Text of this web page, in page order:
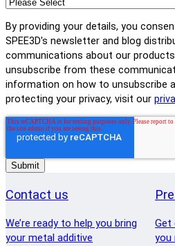
By providing your details, you
SPEE3D's newsletter and blog
communications about our
unsubscribe from these
information on how to unsubscribe
protecting your privacy, visit our
Contact us
We’re ready to help you bring
your metal additive
Get
you